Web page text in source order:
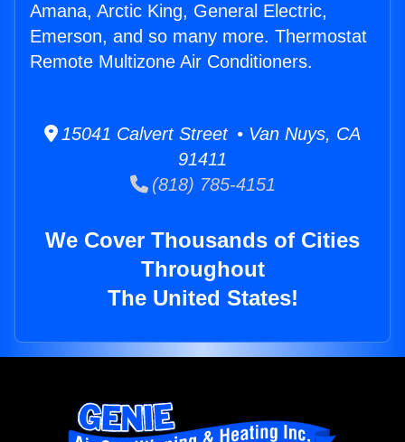
Amana, Arctic King, General Electric,
Emerson, and so many more. Thermostat
Remote Multizone Air Conditioners.
15041 Calvert Street • Van Nuys, CA
91411
(818) 785-4151
We Cover Thousands of Cities
Throughout
The United States!